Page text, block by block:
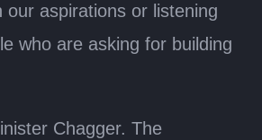
our aspirations or listening
who are asking for building
Chagger. The